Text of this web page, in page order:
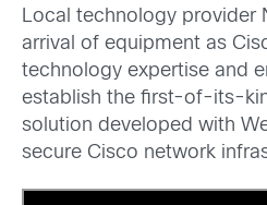
Local technology provider
arrival of equipment as
technology expertise and
establish the first-of-its-
solution developed with
secure Cisco network